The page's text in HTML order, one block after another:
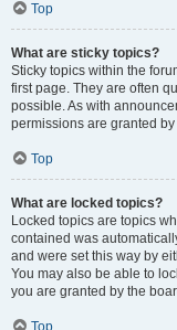
Top
What are sticky topics?
Sticky topics within the
first page. They are often
possible. As with
permissions are granted
Top
What are locked topics?
Locked topics are topics
contained was
and were set this way by
You may also be able to
you are granted by the
Top